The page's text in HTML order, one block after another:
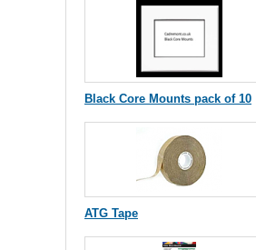
Black Core Mounts pack of 10
ATG Tape